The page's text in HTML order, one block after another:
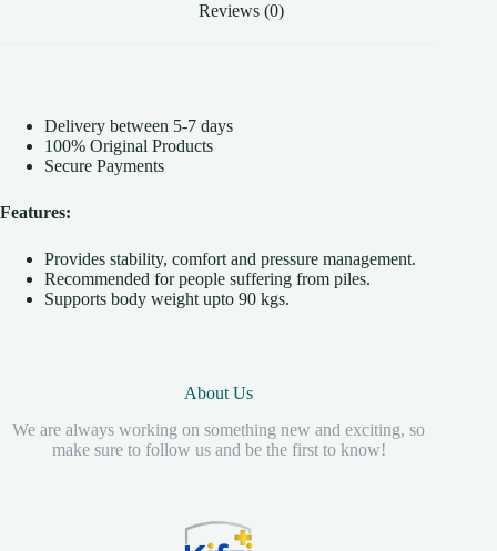
Reviews (0)
Delivery between 5-7 days
100% Original Products
Secure Payments
Features:
Provides stability, comfort and pressure management.
Recommended for people suffering from piles.
Supports body weight upto 90 kgs.
About Us
We are always working on something new and exciting, so
make sure to follow us and be the first to know!